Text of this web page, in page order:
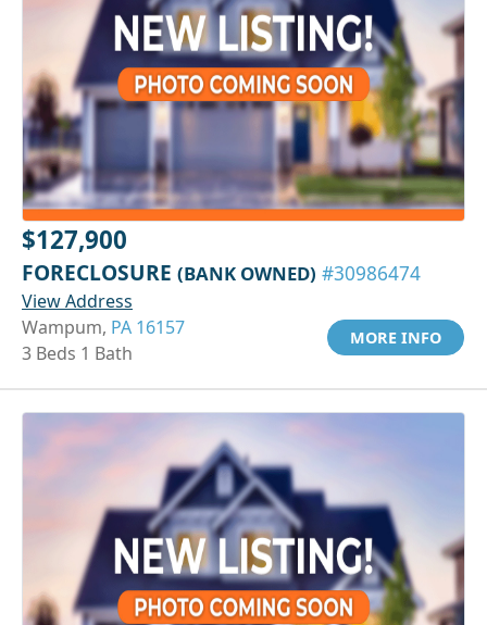
$127,900
FORECLOSURE (BANK OWNED) #30986474
View Address
Wampum, PA 16157
3 Beds 1 Bath
MORE INFO